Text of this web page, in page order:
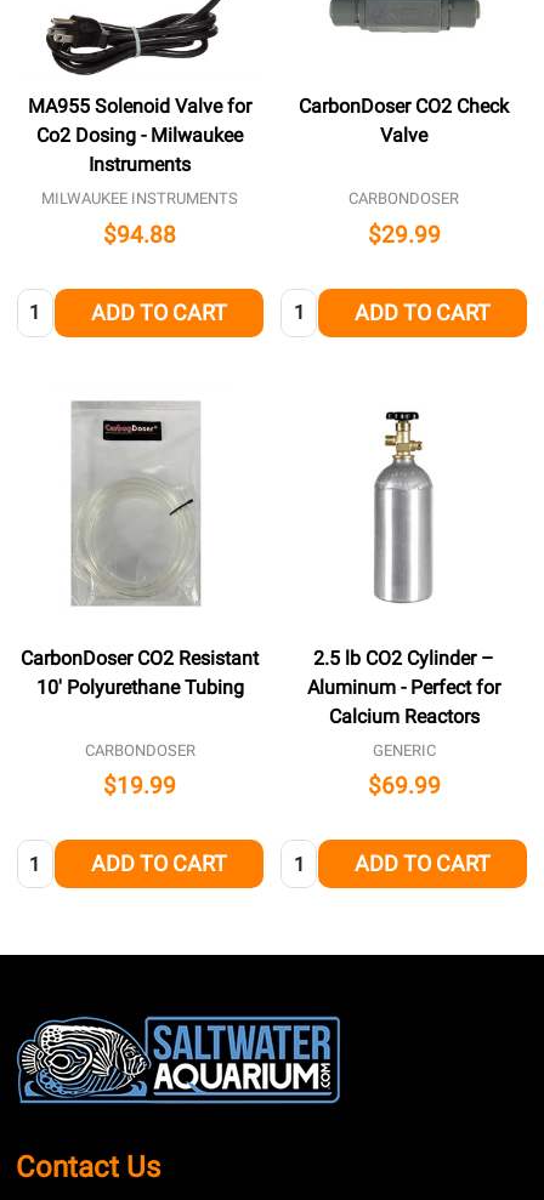
MA955 Solenoid Valve for
Co2 Dosing - Milwaukee
Instruments
MILWAUKEE INSTRUMENTS
$94.88
Quantity: ADD TO CART
CarbonDoser CO2 Check
Valve
CARBONDOSER
$29.99
Quantity: ADD TO CART
CarbonDoser CO2 Resistant
10' Polyurethane Tubing
CARBONDOSER
$19.99
Quantity: ADD TO CART
2.5 lb CO2 Cylinder –
Aluminum - Perfect for
Calcium Reactors
GENERIC
$69.99
Quantity: ADD TO CART
Footer
Start
Contact Us